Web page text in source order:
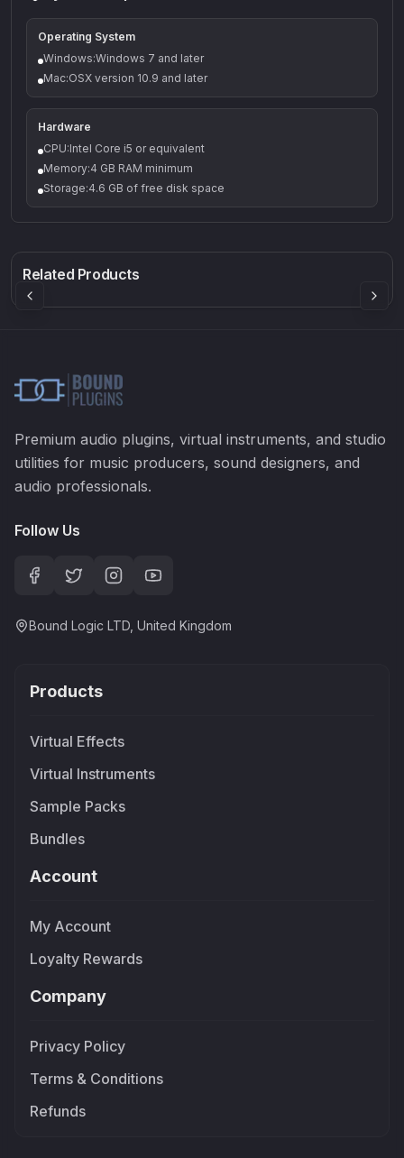
Operating System
Windows:Windows 7 and later
Mac:OSX version 10.9 and later
Hardware
CPU:Intel Core i5 or equivalent
Memory:4 GB RAM minimum
Storage:4.6 GB of free disk space
Related Products£91.90
Premium audio plugins, virtual instruments, and studio
utilities for music producers, sound designers, and
audio professionals.
Follow Us
Bound Logic LTD, United Kingdom
Products
Virtual Effects
Virtual Instruments
Sample Packs
Bundles
Account
My Account
Loyalty Rewards
Company
Privacy Policy
Terms & Conditions
Refunds